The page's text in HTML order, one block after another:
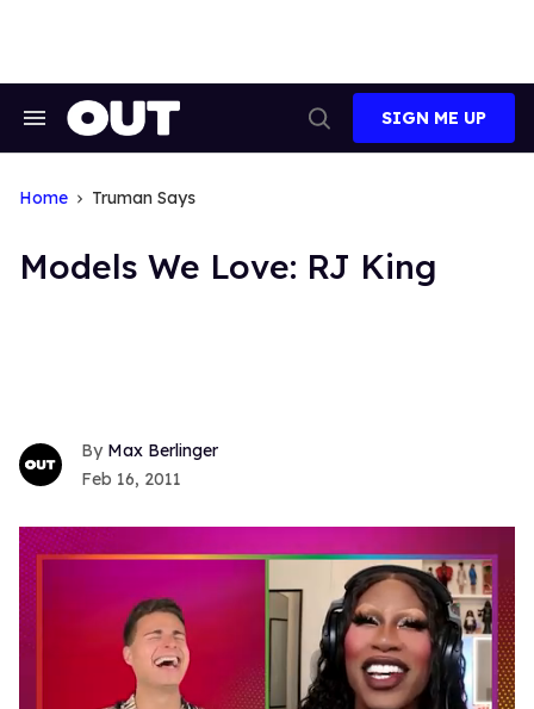
Search
Search
SIGN ME UP
Home Truman Says
Models We Love: RJ King
Max Berlinger
Feb 16, 2011